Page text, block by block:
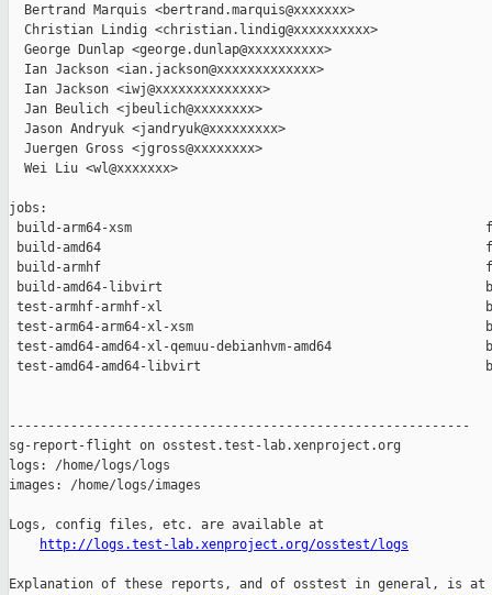
  Bertrand Marquis <bertrand.marquis@xxxxxxx>
  Christian Lindig <christian.lindig@xxxxxxxxxx>
  George Dunlap <george.dunlap@xxxxxxxxxx>
  Ian Jackson <ian.jackson@xxxxxxxxxxxxx>
  Ian Jackson <iwj@xxxxxxxxxxxxxx>
  Jan Beulich <jbeulich@xxxxxxxx>
  Jason Andryuk <jandryuk@xxxxxxxxx>
  Juergen Gross <jgross@xxxxxxxx>
  Wei Liu <wl@xxxxxxx>
jobs:
build-arm64-xsm
build-amd64
build-armhf
build-amd64-libvirt
test-armhf-armhf-xl
test-arm64-arm64-xl-xsm
test-amd64-amd64-xl-qemuu-debianhvm-amd64
test-amd64-amd64-libvirt
------------------------------------------------------------
sg-report-flight on osstest.test-lab.xenproject.org
logs: /home/logs/logs
images: /home/logs/images
Logs, config files, etc. are available at
http://logs.test-lab.xenproject.org/osstest/logs
Explanation of these reports, and of osstest in general, is at